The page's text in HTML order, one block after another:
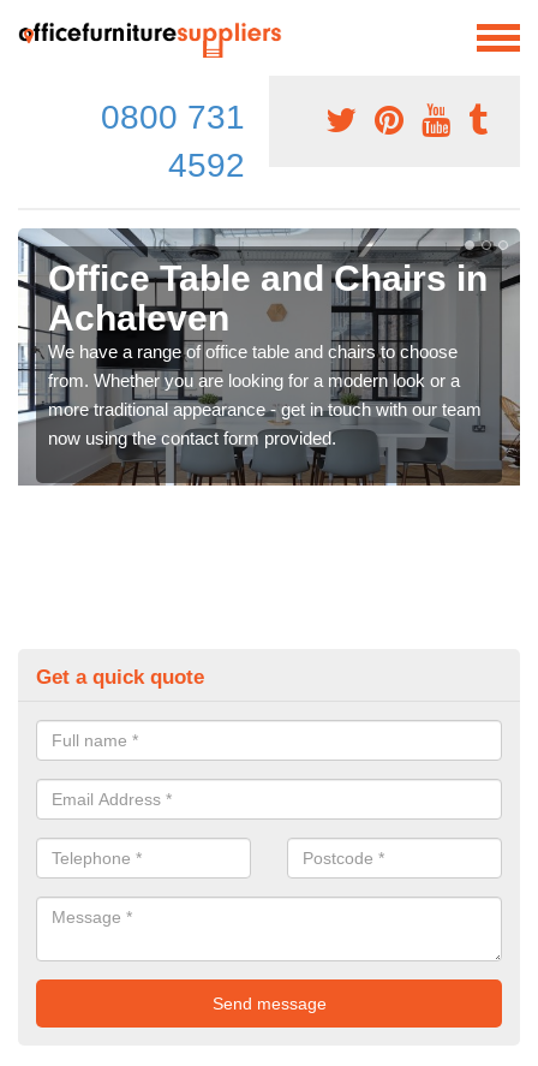
0800 731
4592
Office Table and Chairs in
Achaleven
We have a range of office table and chairs to choose
from. Whether you are looking for a modern look or a
more traditional appearance - get in touch with our team
now using the contact form provided.
Get a quick quote